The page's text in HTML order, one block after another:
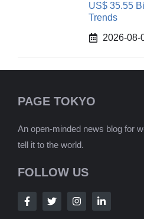
US$ 35.55
Trends
2026-08-
PAGE TOKYO
An open-minded news blog for
tell it to the world.
FOLLOW US